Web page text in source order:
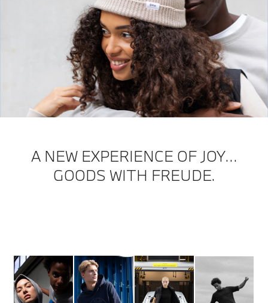
A NEW EXPERIENCE OF JOY…
GOODS WITH FREUDE.